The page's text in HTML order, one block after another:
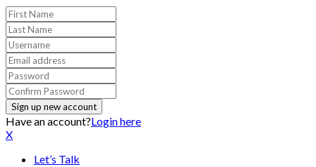
Have an account?Login here
X
Let’s Talk